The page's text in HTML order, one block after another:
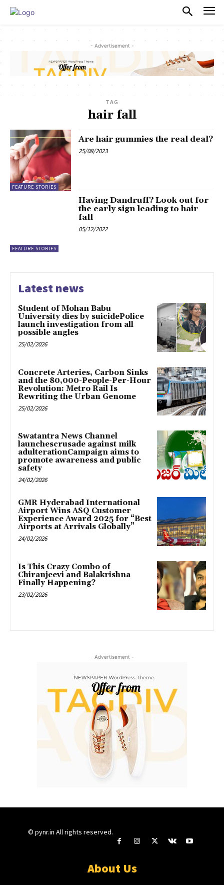
- Advertisement -
TAG
hair fall
FEATURE STORIES
Are hair gummies the real deal?
25/08/2023
FEATURE STORIES
Having Dandruff? Look out for
the early sign leading to hair
fall
05/12/2022
Latest news
Student of Mohan Babu
University dies by suicidePolice
launch investigation from all
possible angles
25/02/2026
Concrete Arteries, Carbon Sinks
and the 80,000-People-Per-Hour
Revolution: Metro Rail Is
Rewriting the Urban Genome
25/02/2026
Swatantra News Channel
launchescrusade against milk
adulterationCampaign aims to
promote awareness and public
safety
24/02/2026
GMR Hyderabad International
Airport Wins ASQ Customer
Experience Award 2025 for “Best
Airports at Arrivals Globally”
24/02/2026
Is This Crazy Combo of
Chiranjeevi and Balakrishna
Finally Happening?
23/02/2026
- Advertisement -
© pynr.in All rights reserved.
About Us